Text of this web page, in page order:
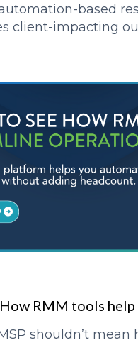
based
client-impacting
How RMM tools
shouldn’t